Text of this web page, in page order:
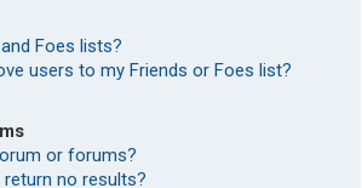
Foes lists?
users to my Friends or Foes list?
or forums?
no results?